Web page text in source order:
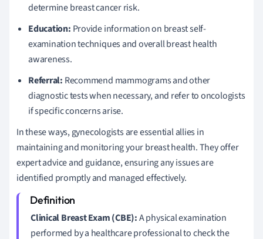
determine breast cancer risk.
Education: Provide information on breast self-
examination techniques and overall breast health
awareness.
Referral: Recommend mammograms and other
diagnostic tests when necessary, and refer to oncologists
if specific concerns arise.
In these ways, gynecologists are essential allies in
maintaining and monitoring your breast health. They offer
expert advice and guidance, ensuring any issues are
identified promptly and managed effectively.
Clinical Breast Exam (CBE):A physical examination
performed by a healthcare professional to check the